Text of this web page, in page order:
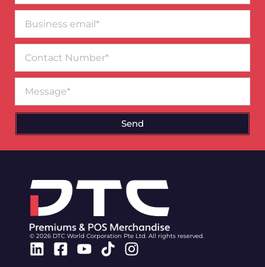
email*
Number
Send
© 2026 DTC World Corporation Pte Ltd. All rights reserved.
Linkedin
Facebook-
Youtube
TiktokInstagram